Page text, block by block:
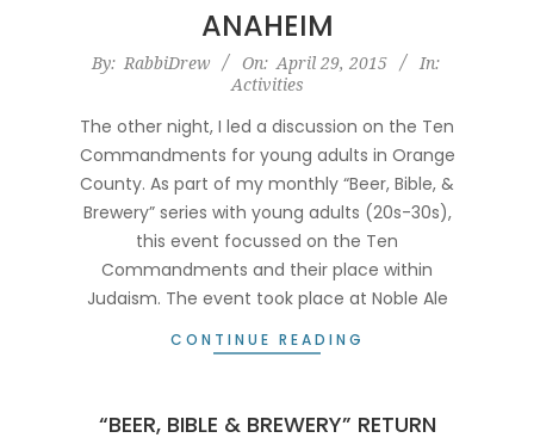
ANAHEIM
2015-
29
By: RabbiDrew On: April 29, 2015
In:
Activities
The other night, I led a discussion on the Ten
Commandments for young adults in Orange
County. As part of my monthly “Beer, Bible, &
Brewery” series with young adults (20s-30s),
this event focussed on the Ten
Commandments and their place within
Judaism. The event took place at Noble Ale
CONTINUE READING
“BEER, BIBLE & BREWERY” RETURN